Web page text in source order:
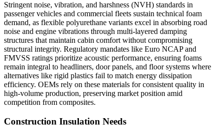
Stringent noise, vibration, and harshness (NVH) standards in
passenger vehicles and commercial fleets sustain technical foam
demand, as flexible polyurethane variants excel in absorbing road
noise and engine vibrations through multi-layered damping
structures that maintain cabin comfort without compromising
structural integrity. Regulatory mandates like Euro NCAP and
FMVSS ratings prioritize acoustic performance, ensuring foams
remain integral to headliners, door panels, and floor systems where
alternatives like rigid plastics fail to match energy dissipation
efficiency. OEMs rely on these materials for consistent quality in
high-volume production, preserving market position amid
competition from composites.
Construction Insulation Needs